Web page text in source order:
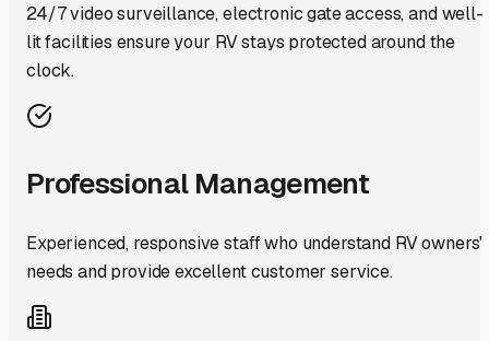
24/7 video surveillance, electronic gate access, and well-
lit facilities ensure your RV stays protected around the
clock.
Professional Management
Experienced, responsive staff who understand RV owners'
needs and provide excellent customer service.